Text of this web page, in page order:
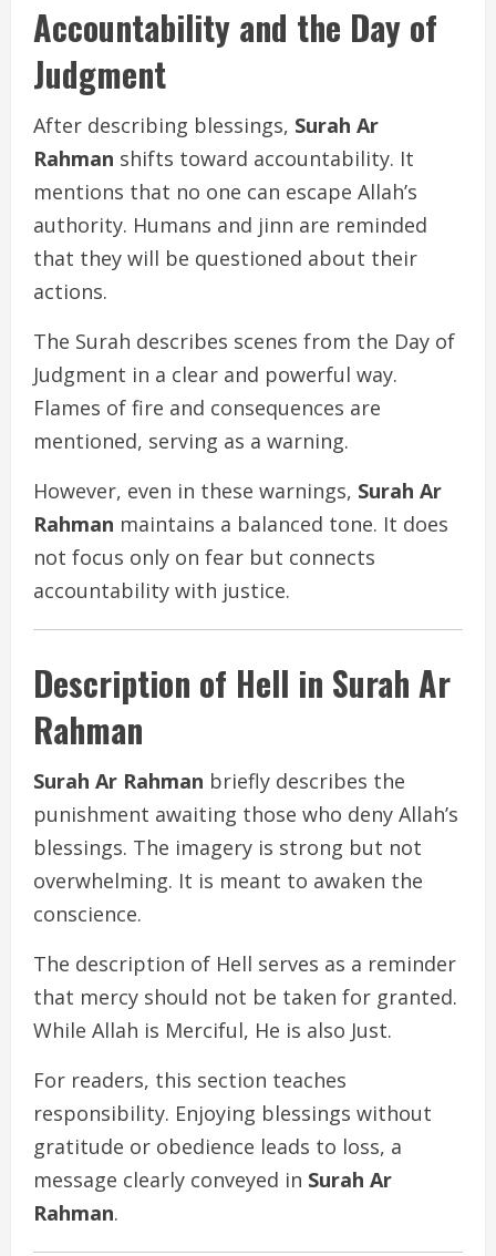
Accountability and the Day of
Judgment
After describing blessings, Surah Ar
Rahman shifts toward accountability. It
mentions that no one can escape Allah’s
authority. Humans and jinn are reminded
that they will be questioned about their
actions.
The Surah describes scenes from the Day of
Judgment in a clear and powerful way.
Flames of fire and consequences are
mentioned, serving as a warning.
However, even in these warnings, Surah Ar
Rahman maintains a balanced tone. It does
not focus only on fear but connects
accountability with justice.
Description of Hell in Surah Ar
Rahman
Surah Ar Rahman briefly describes the
punishment awaiting those who deny Allah’s
blessings. The imagery is strong but not
overwhelming. It is meant to awaken the
conscience.
The description of Hell serves as a reminder
that mercy should not be taken for granted.
While Allah is Merciful, He is also Just.
For readers, this section teaches
responsibility. Enjoying blessings without
gratitude or obedience leads to loss, a
message clearly conveyed in Surah Ar
Rahman.